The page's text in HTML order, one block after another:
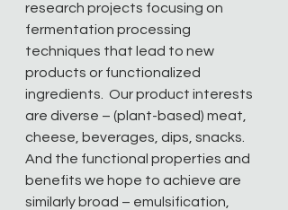
research projects focusing on
fermentation processing
techniques that lead to new
products or functionalized
ingredients.  Our product interests
are diverse – (plant-based) meat,
cheese, beverages, dips, snacks.
And the functional properties and
benefits we hope to achieve are
similarly broad – emulsification,